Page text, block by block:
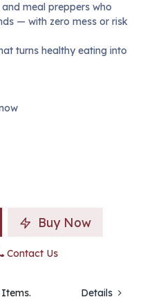
meal preppers who
— with zero mess or risk
turns healthy eating into
Buy Now
Contact Us
Details